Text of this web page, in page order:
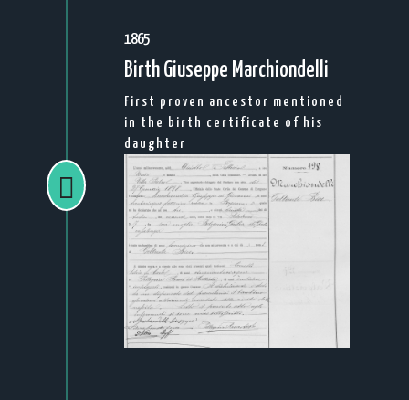

1865
Birth Giuseppe Marchiondelli
First proven ancestor mentioned
in the birth certificate of his
daughter